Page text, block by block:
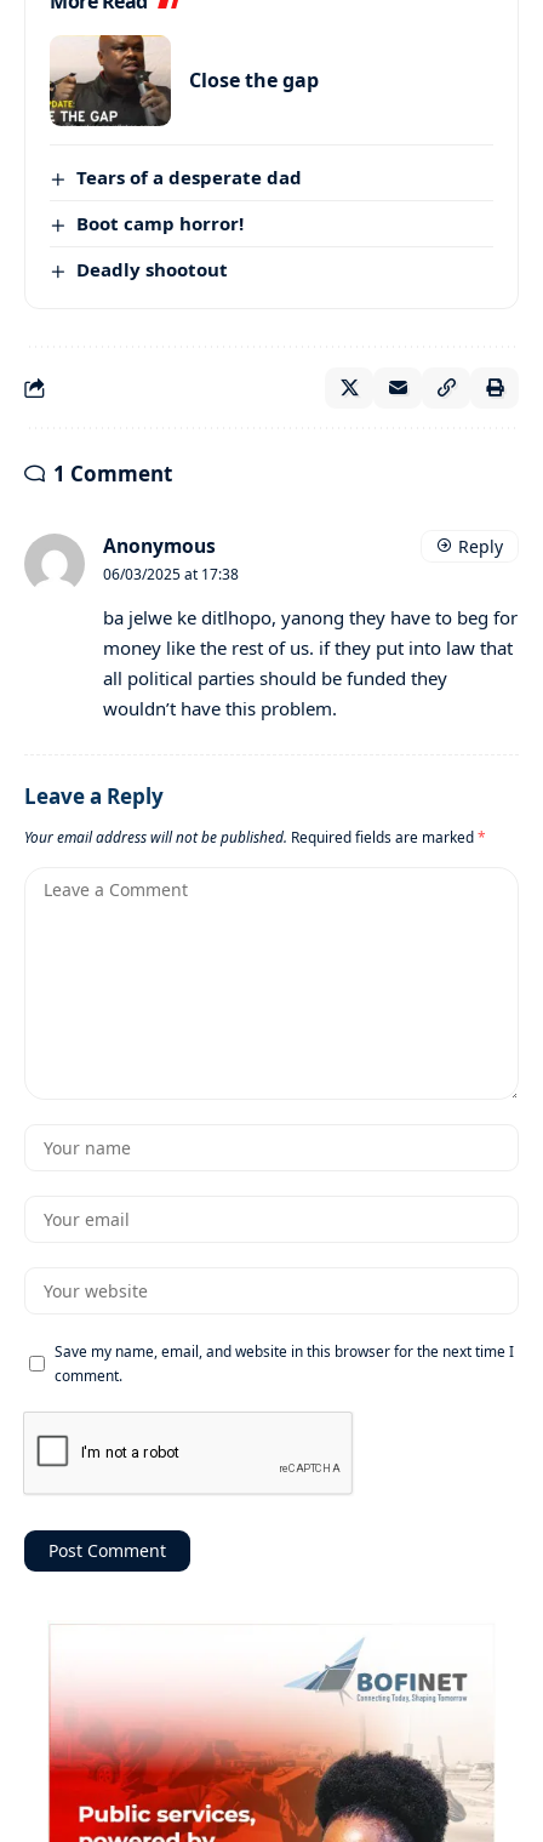
Close the gap
Tears of a desperate dad
Boot camp horror!
Deadly shootout
1 Comment
Anonymous
06/03/2025 at 17:38
ba jelwe ke ditlhopo, yanong they have to beg for
money like the rest of us. if they put into law that
all political parties should be funded they
wouldn’t have this problem.
Reply
Leave a Reply
Your email address will not be published. Required fields are marked*
Save my name, email, and website in this browser for the next time I
comment.